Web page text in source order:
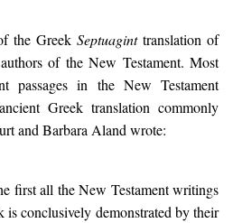
the GreekSeptuaginttranslation of
of the New Testament. Most
passages in the New Testament
Greek translation commonly
and Barbara Aland wrote:
first all the New Testament writings
conclusively demonstrated by their